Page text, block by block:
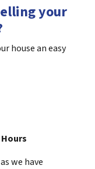
your
house an easy
we have